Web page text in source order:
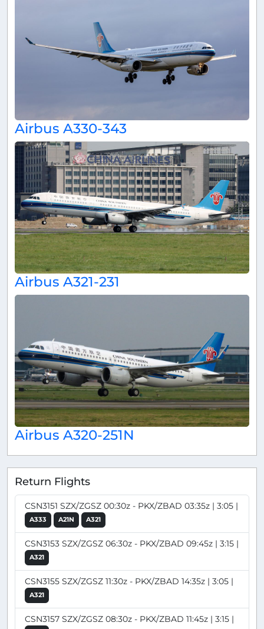
Airbus A330-343
Airbus A321-231
Airbus A320-251N
Return Flights
CSN3151 SZX/ZGSZ 00:30z - PKX/ZBAD 03:35z | 3:05 |
A333 A21N A321
CSN3153 SZX/ZGSZ 06:30z - PKX/ZBAD 09:45z | 3:15 |
A321
CSN3155 SZX/ZGSZ 11:30z - PKX/ZBAD 14:35z | 3:05 |
A321
CSN3157 SZX/ZGSZ 08:30z - PKX/ZBAD 11:45z | 3:15 |